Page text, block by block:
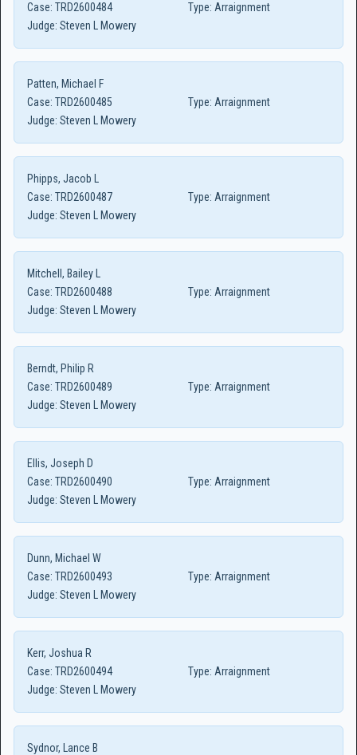
Case: TRD2600484 Type: Arraignment
Judge: Steven L Mowery
Patten, Michael F
Case: TRD2600485 Type: Arraignment
Judge: Steven L Mowery
Phipps, Jacob L
Case: TRD2600487 Type: Arraignment
Judge: Steven L Mowery
Mitchell, Bailey L
Case: TRD2600488 Type: Arraignment
Judge: Steven L Mowery
Berndt, Philip R
Case: TRD2600489 Type: Arraignment
Judge: Steven L Mowery
Ellis, Joseph D
Case: TRD2600490 Type: Arraignment
Judge: Steven L Mowery
Dunn, Michael W
Case: TRD2600493 Type: Arraignment
Judge: Steven L Mowery
Kerr, Joshua R
Case: TRD2600494 Type: Arraignment
Judge: Steven L Mowery
Sydnor, Lance B